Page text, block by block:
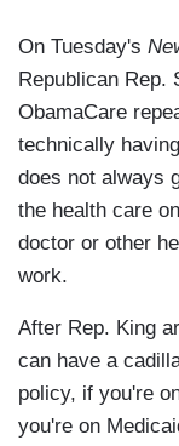
On Tuesday's
Republican Rep.
ObamaCare
technically
does not always
the health care
doctor or other
work.
After Rep. King
can have a
policy, if you're
you're on